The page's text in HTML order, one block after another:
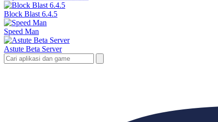
Block Blast 6.4.5
Speed Man
Astute Beta Server